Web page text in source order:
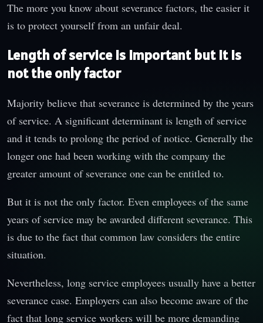
The more you know about severance factors, the easier it
is to protect yourself from an unfair deal.
Length of service is important but it is
not the only factor
Majority believe that severance is determined by the years
of service. A significant determinant is length of service
and it tends to prolong the period of notice. Generally the
longer one had been working with the company the
greater amount of severance one can be entitled to.
But it is not the only factor. Even employees of the same
years of service may be awarded different severance. This
is due to the fact that common law considers the entire
situation.
Nevertheless, long service employees usually have a better
severance case. Employers can also become aware of the
fact that long service workers will be more demanding